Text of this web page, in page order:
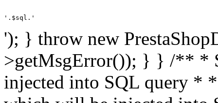
'.$sql.'
'); } throw new
>getMsgError()); } } /** *
injected into SQL query *